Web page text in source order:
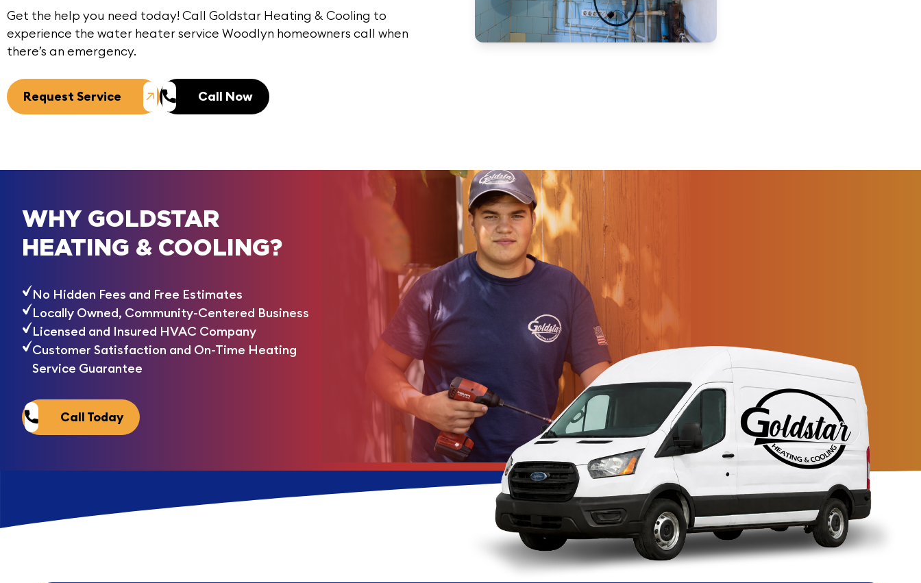
Get the help you need today! Call Goldstar Heating & Cooling to
experience the water heater service Woodlyn homeowners call when
there’s an emergency.
Request Service Call Now
WHY GOLDSTAR
HEATING & COOLING?
No Hidden Fees and Free Estimates
Locally Owned, Community-Centered Business
Licensed and Insured HVAC Company
Customer Satisfaction and On-Time Heating
Service Guarantee
Call Today